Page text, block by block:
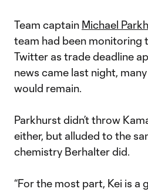
Team captain Michael
team had been monitoring
Twitter as trade deadline
news came last night,
would remain.
Parkhurst didn’t throw
either, but alluded to the
chemistry Berhalter did.
“For the most part, Kei is a